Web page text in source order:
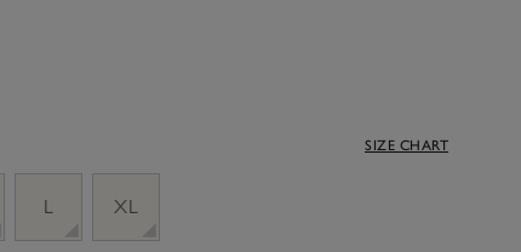
SIZE CHART
L XL